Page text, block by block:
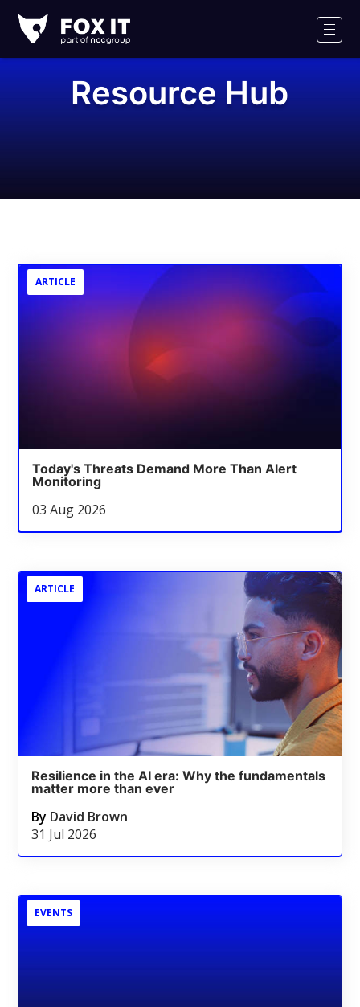
IT
Logo
Resource Hub
ARTICLE
Today's Threats Demand More Than Alert
Monitoring
03 Aug 2026
ARTICLE
Resilience in the AI era: Why the fundamentals
matter more than ever
By David Brown
31 Jul 2026
EVENTS